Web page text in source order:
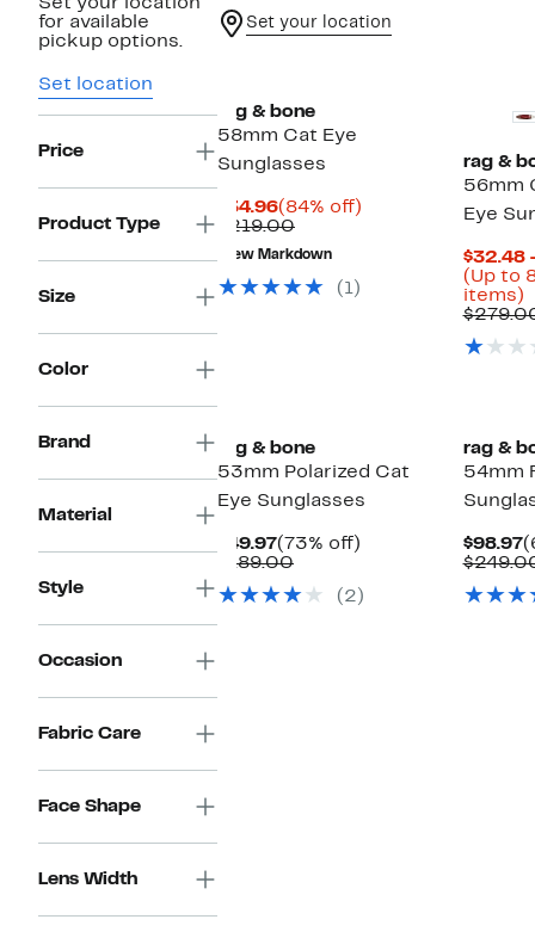
Set your location
for available
pickup options.
Set location
Price
Product Type
Size
Color
Brand
Material
Style
Occasion
Fabric Care
Face Shape
Lens Width
Set your location
rag & bone
58mm Cat Eye
Sunglasses
$34.96Current
Price
$34.96
(84% off)
$219.00Comparable
value
$219.00
New Markdown
(1)
rag &
56mm
Eye
$32.48
(Up to
items)
rag & bone
53mm Polarized Cat
Eye Sunglasses
$49.97Current
Price
(73% off)
$189.00Comparable
$189.00
(2)
rag &
54mm
$98.97